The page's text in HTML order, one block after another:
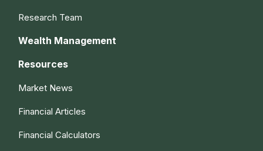
Research Team
Wealth Management
Resources
Market News
Financial Articles
Financial Calculators